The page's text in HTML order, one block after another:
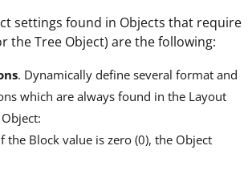
settings found in Objects that require
the Tree Object) are the following:
. Dynamically define several format and
which are always found in the Layout
the Block value is zero (0), the Object